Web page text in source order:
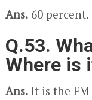
Ans.60 percent.
Q.53.
Where is
Ans.It is the FM